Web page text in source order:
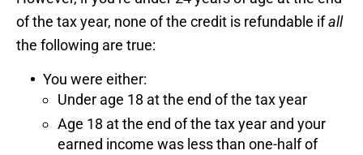
of the tax year, none of the credit is refundable ifall
the following are true:
You were either:
Under age 18 at the end of the tax year
Age 18 at the end of the tax year and your
earned income was less than one-half of